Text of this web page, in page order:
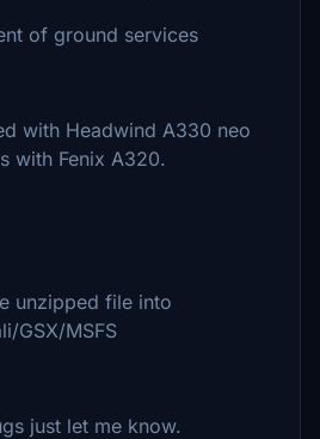
of ground services
with Headwind A330 neo
with Fenix A320.
unzipped file into
GSX/MSFS
just let me know.